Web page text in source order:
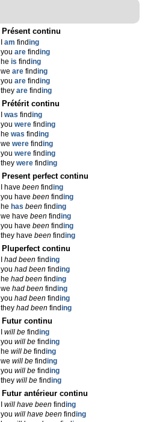
Présent continu
am finding
you are finding
he is finding
we are finding
you are finding
they are finding
Prétérit continu
was finding
you were finding
he was finding
we were finding
you were finding
they were finding
Present perfect continu
I have beenfinding
you have beenfinding
he has beenfinding
we have beenfinding
you have beenfinding
they have beenfinding
Pluperfect continu
had beenfinding
you had beenfinding
he had beenfinding
we had beenfinding
you had beenfinding
they had beenfinding
Futur continu
will befinding
you will befinding
he will befinding
we will befinding
you will befinding
they will befinding
Futur antérieur continu
will have beenfinding
you will have beenfinding